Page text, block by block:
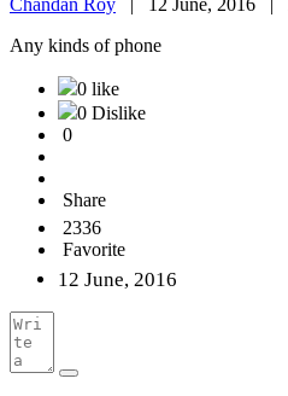
Chandan Roy 12 June, 2016 |
Any kinds of phone
0 like
0 Dislike
0
Share
2336
Favorite
12 June, 2016